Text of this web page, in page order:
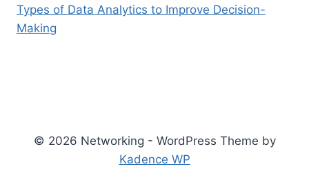
Types of Data Analytics to Improve Decision-
Making
© 2026 Networking - WordPress Theme by
Kadence WP